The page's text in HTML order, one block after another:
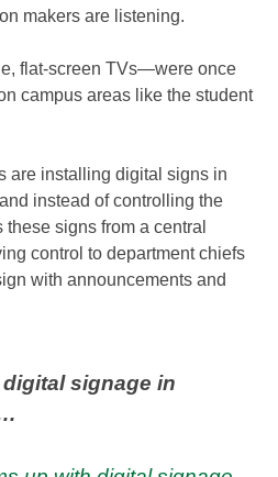
makers are listening.
flat-screen TVs—were once
campus areas like the student
are installing digital signs in
instead of controlling the
signs from a central
control to department chiefs
with announcements and
signage in